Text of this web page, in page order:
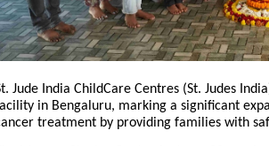
Jude India ChildCare Centres (St. Judes
in Bengaluru, marking a significant
treatment by providing families with